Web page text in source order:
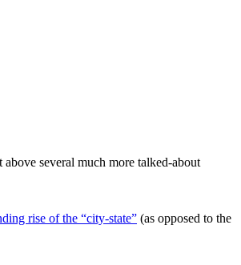
several much more talked-about
rise of the “city-state” (as opposed to the